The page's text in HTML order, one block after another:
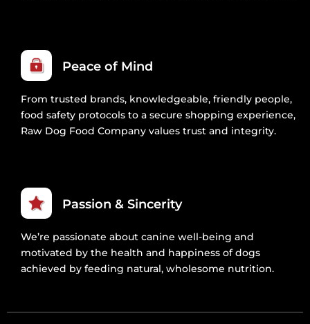
Peace of Mind
From trusted brands, knowledgeable, friendly people,
food safety protocols to a secure shopping experience,
Raw Dog Food Company values trust and integrity.
Passion & Sincerity
We’re passionate about canine well-being and
motivated by the health and happiness of dogs
achieved by feeding natural, wholesome nutrition.